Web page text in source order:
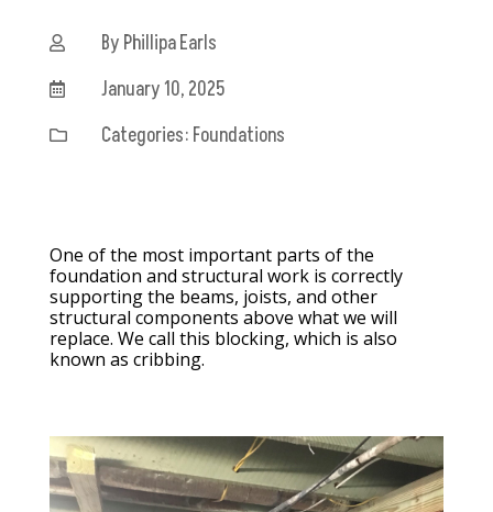
 By Phillipa Earls
 January 10, 2025
 Categories: Foundations
One of the most important parts of the
foundation and structural work is correctly
supporting the beams, joists, and other
structural components above what we will
replace. We call this blocking, which is also
known as cribbing.